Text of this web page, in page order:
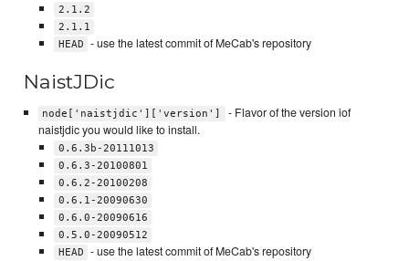
2.1.2
2.1.1
HEAD
- use the latest commit of MeCab's repository
NaistJDic
node['naistjdic']['version']
- Flavor of the version iof
naistjdic you would like to install.
0.6.3b-20111013
0.6.3-20100801
0.6.2-20100208
0.6.1-20090630
0.6.0-20090616
0.5.0-20090512
HEAD
- use the latest commit of MeCab's repository